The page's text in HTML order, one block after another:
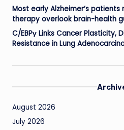
Most early Alzheimer’s
therapy overlook brain-health
C/EBPγ Links Cancer Plasticity,
Resistance in Lung
August 2026
July 2026